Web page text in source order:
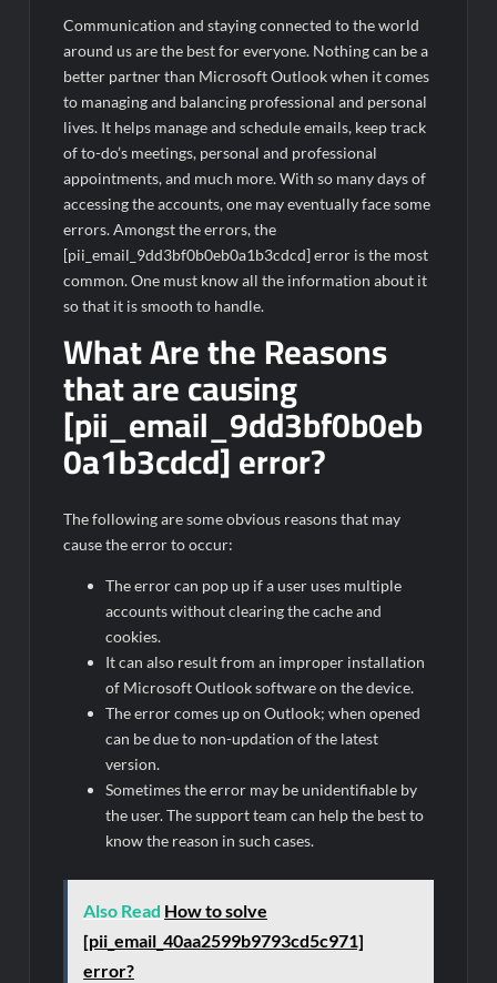
Communication and staying connected to the world
around us are the best for everyone. Nothing can be a
better partner than Microsoft Outlook when it comes
to managing and balancing professional and personal
lives. It helps manage and schedule emails, keep track
of to-do’s meetings, personal and professional
appointments, and much more. With so many days of
accessing the accounts, one may eventually face some
errors. Amongst the errors, the
[pii_email_9dd3bf0b0eb0a1b3cdcd] error is the most
common. One must know all the information about it
so that it is smooth to handle.
What Are the Reasons
that are causing
[pii_email_9dd3bf0b0eb
0a1b3cdcd] error?
The following are some obvious reasons that may
cause the error to occur:
The error can pop up if a user uses multiple
accounts without clearing the cache and
cookies.
It can also result from an improper installation
of Microsoft Outlook software on the device.
The error comes up on Outlook; when opened
can be due to non-updation of the latest
version.
Sometimes the error may be unidentifiable by
the user. The support team can help the best to
know the reason in such cases.
Also Read How to solve
[pii_email_40aa2599b9793cd5c971]
error?